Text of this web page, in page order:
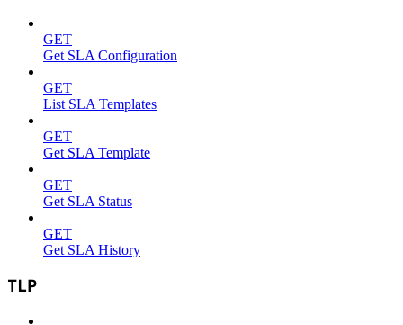
GET
Get SLA Configuration
GET
List SLA Templates
GET
Get SLA Template
GET
Get SLA Status
GET
Get SLA History
TLP